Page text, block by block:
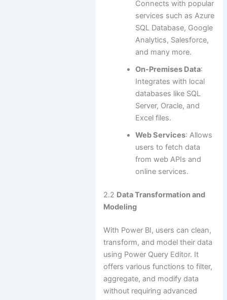
Connects with popular
services such as Azure
SQL Database, Google
Analytics, Salesforce,
and many more.
On-Premises Data:
Integrates with local
databases like SQL
Server, Oracle, and
Excel files.
Web Services: Allows
users to fetch data
from web APIs and
online services.
2.2 Data Transformation and
Modeling
With Power BI, users can clean,
transform, and model their data
using Power Query Editor. It
offers various functions to filter,
aggregate, and modify data
without requiring advanced